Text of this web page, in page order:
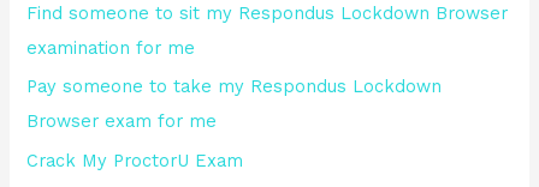
r
:
Find someone to sit my Respondus Lockdown Browser
examination for me
Pay someone to take my Respondus Lockdown
Browser exam for me
Crack My ProctorU Exam